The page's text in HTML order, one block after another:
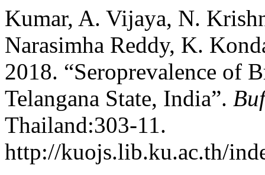
Kumar, A. Vijaya, N.
Narasimha Reddy, K.
2018. “Seroprevalence of
Telangana State, India”.
Thailand:303-11.
http://kuojs.lib.ku.ac.th/